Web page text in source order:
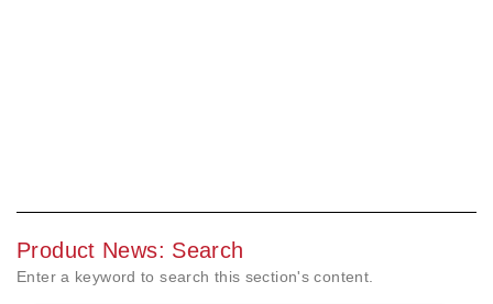
Product News: Search
Enter a keyword to search this section's content.